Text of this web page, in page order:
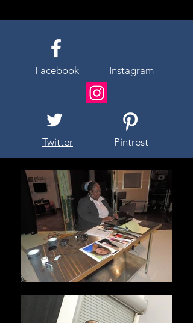
Facebook Instagram
Twitter Pintrest